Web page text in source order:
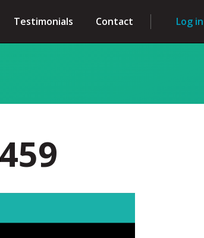
Testimonials Contact Log in